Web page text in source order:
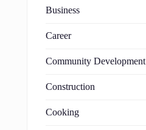
Business
Career
Community Development
Construction
Cooking